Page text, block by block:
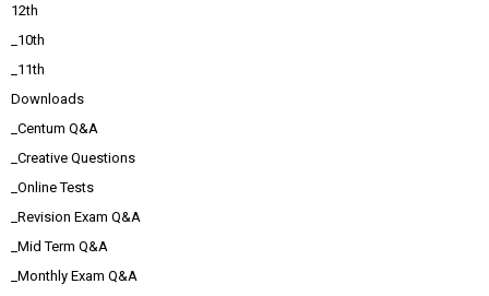
12th
_10th
_11th
Downloads
_Centum Q&A
_Creative Questions
_Online Tests
_Revision Exam Q&A
_Mid Term Q&A
_Monthly Exam Q&A